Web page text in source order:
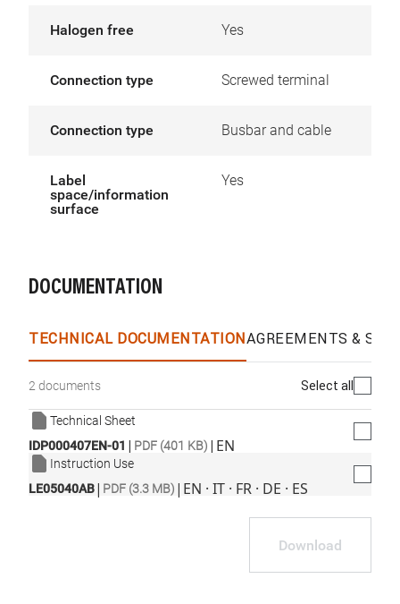
Halogen free Yes
Connection type Screwed terminal
Connection type Busbar and cable
Label
space/information
surface
Yes
DOCUMENTATION
TECHNICAL DOCUMENTATIONAGREEMENTS &
2 documents Select all
Technical Sheet
IDP000407EN-01 | PDF (401 KB) | EN
Instruction Use
LE05040AB| PDF (3.3 MB) | EN · IT · FR · DE · ES
Download